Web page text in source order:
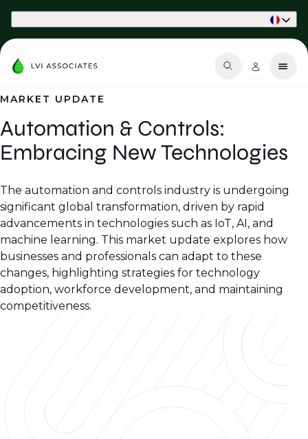
MARKET UPDATE
Automation & Controls:
Embracing New Technologies
The automation and controls industry is undergoing
significant global transformation, driven by rapid
advancements in technologies such as IoT, AI, and
machine learning. This market update explores how
businesses and professionals can adapt to these
changes, highlighting strategies for technology
adoption, workforce development, and maintaining
competitiveness.